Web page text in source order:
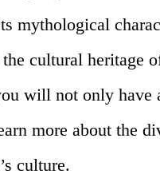
mythological
cultural heritage
will not only have
more about the
culture.